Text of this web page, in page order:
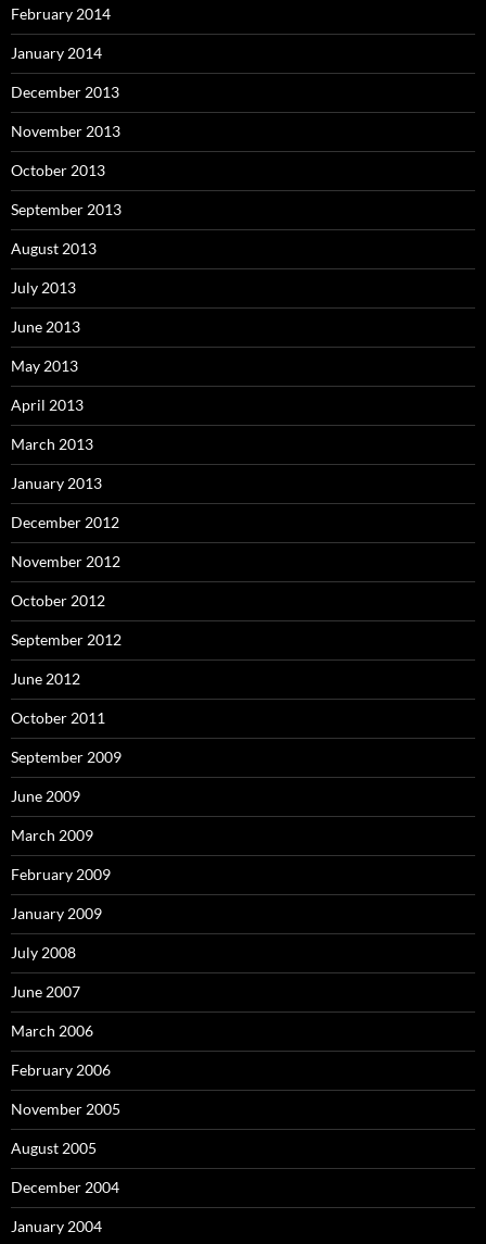
February 2014
January 2014
December 2013
November 2013
October 2013
September 2013
August 2013
July 2013
June 2013
May 2013
April 2013
March 2013
January 2013
December 2012
November 2012
October 2012
September 2012
June 2012
October 2011
September 2009
June 2009
March 2009
February 2009
January 2009
July 2008
June 2007
March 2006
February 2006
November 2005
August 2005
December 2004
January 2004